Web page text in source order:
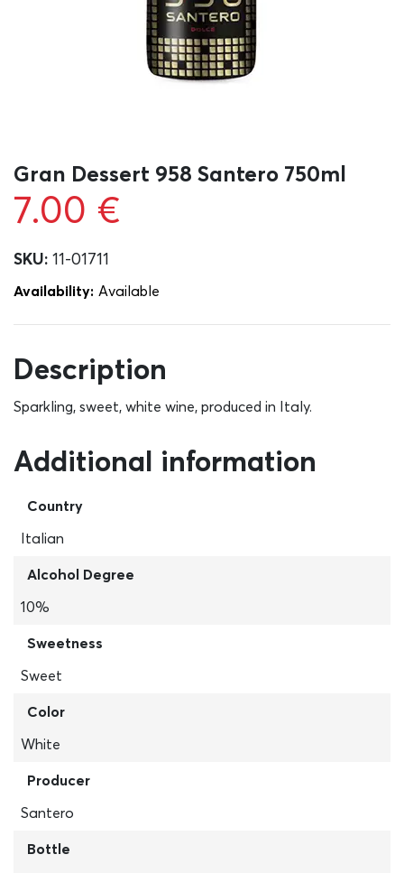
Gran Dessert 958 Santero 750ml
7.00 €
SKU: 11-01711
Availability: Αvailable
Description
Sparkling, sweet, white wine, produced in Italy.
Additional information
Country
Italian
Alcohol Degree
10%
Sweetness
Sweet
Color
White
Producer
Santero
Bottle